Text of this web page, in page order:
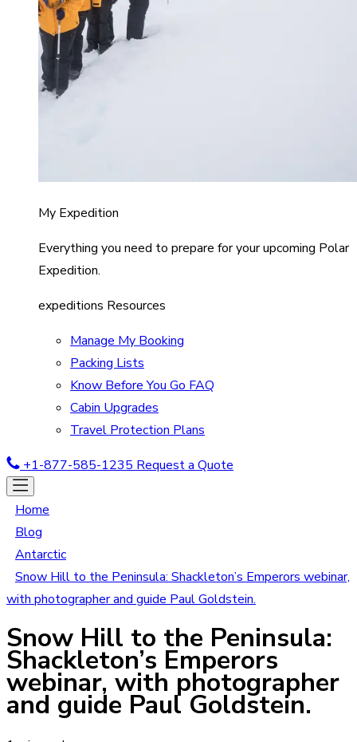
My Expedition
Everything you need to prepare for your upcoming Polar
Expedition.
expeditions Resources
Manage My Booking
Packing Lists
Know Before You Go FAQ
Cabin Upgrades
Travel Protection Plans
+1-877-585-1235 Request a Quote
Home
Blog
Antarctic
Snow Hill to the Peninsula: Shackleton’s Emperors webinar,
with photographer and guide Paul Goldstein.
Snow Hill to the Peninsula:
Shackleton’s Emperors
webinar, with photographer
and guide Paul Goldstein.